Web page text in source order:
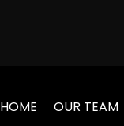
HOME OUR TEAM